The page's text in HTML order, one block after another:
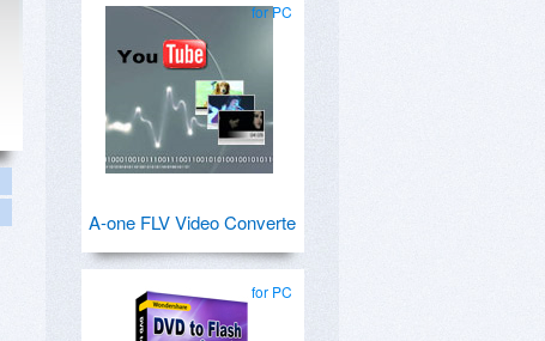
for PC
A-one FLV Video Converte
for PC